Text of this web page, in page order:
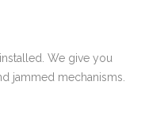
We give you
jammed mechanisms.